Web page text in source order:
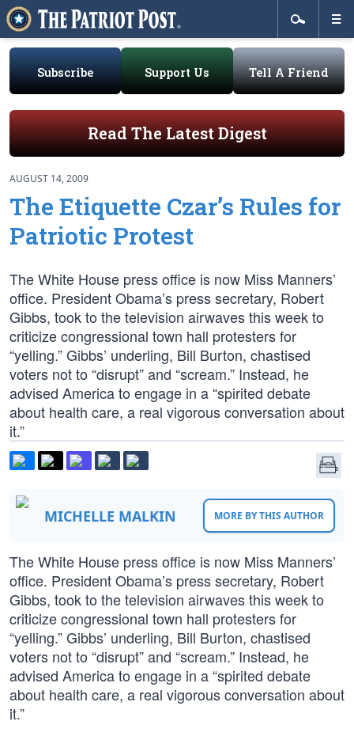
Subscribe Support Us Tell A Friend
Read The Latest Digest
AUGUST 14, 2009
The Etiquette Czar’s Rules for
Patriotic Protest
The White House press office is now Miss Manners’
office. President Obama’s press secretary, Robert
Gibbs, took to the television airwaves this week to
criticize congressional town hall protesters for
“yelling.” Gibbs’ underling, Bill Burton, chastised
voters not to “disrupt” and “scream.” Instead, he
advised America to engage in a “spirited debate
about health care, a real vigorous conversation about
it.”
MICHELLE MALKIN MORE BY THIS AUTHOR
The White House press office is now Miss Manners’
office. President Obama’s press secretary, Robert
Gibbs, took to the television airwaves this week to
criticize congressional town hall protesters for
“yelling.” Gibbs’ underling, Bill Burton, chastised
voters not to “disrupt” and “scream.” Instead, he
advised America to engage in a “spirited debate
about health care, a real vigorous conversation about
it.”